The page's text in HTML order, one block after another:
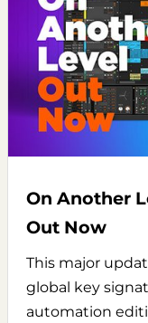
On Another
Out Now
This major
global key
automation